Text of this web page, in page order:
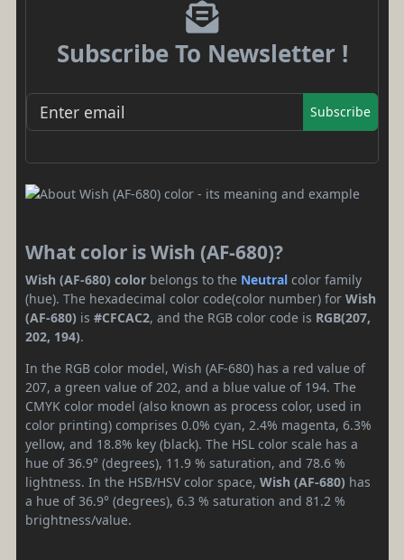
Subscribe To Newsletter !
Subscribe
What color is Wish (AF-680)?
Wish (AF-680) color belongs to the Neutral color family
(hue). The hexadecimal color code(color number) for Wish
(AF-680) is #CFCAC2, and the RGB color code is RGB(207,
202, 194).
In the RGB color model, Wish (AF-680) has a red value of
207, a green value of 202, and a blue value of 194. The
CMYK color model (also known as process color, used in
color printing) comprises 0.0% cyan, 2.4% magenta, 6.3%
yellow, and 18.8% key (black). The HSL color scale has a
hue of 36.9° (degrees), 11.9 % saturation, and 78.6 %
lightness. In the HSB/HSV color space, Wish (AF-680) has
a hue of 36.9° (degrees), 6.3 % saturation and 81.2 %
brightness/value.